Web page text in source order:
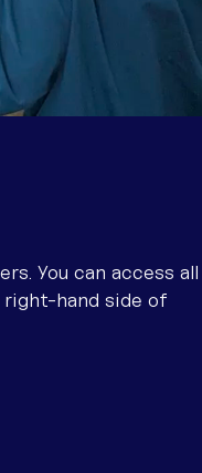
You can access all
hand side of